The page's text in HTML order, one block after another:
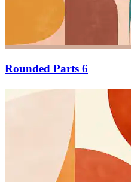
Rounded Parts 6